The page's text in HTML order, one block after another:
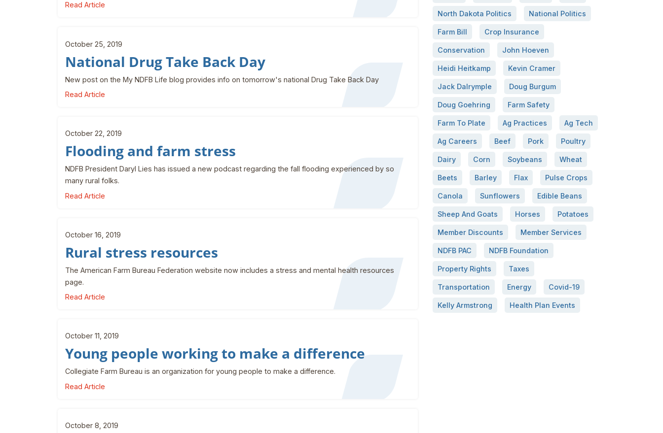
Read Article
October 25, 2019
National Drug Take Back Day
New post on the My NDFB Life blog provides info on tomorrow's national Drug Take Back Day
Read Article
October 22, 2019
Flooding and farm stress
NDFB President Daryl Lies has issued a new podcast regarding the fall flooding experienced by so
many rural folks.
Read Article
October 16, 2019
Rural stress resources
The American Farm Bureau Federation website now includes a stress and mental health resources
page.
Read Article
October 11, 2019
Young people working to make a difference
Collegiate Farm Bureau is an organization for young people to make a difference.
Read Article
October 8, 2019
North Dakota Politics National Politics
Farm Bill Crop Insurance
Conservation John Hoeven
Heidi Heitkamp Kevin Cramer
Jack Dalrymple Doug Burgum
Doug Goehring Farm Safety
Farm To Plate Ag Practices Ag Tech
Ag Careers Beef Pork Poultry
Dairy Corn Soybeans Wheat
Beets Barley Flax Pulse Crops
Canola Sunflowers Edible Beans
Sheep And Goats Horses Potatoes
Member Discounts Member Services
NDFB PAC NDFB Foundation
Property Rights Taxes
Transportation Energy Covid-19
Kelly Armstrong Health Plan Events